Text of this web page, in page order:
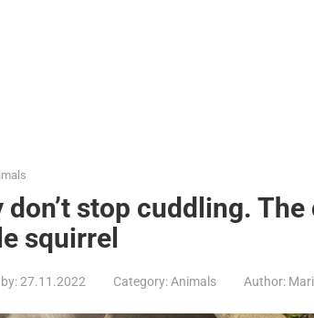
don’t stop cuddling.
squirrel
27.11.2022 Category: Animals Author: Mari